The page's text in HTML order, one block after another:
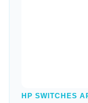
HP SWITCHES